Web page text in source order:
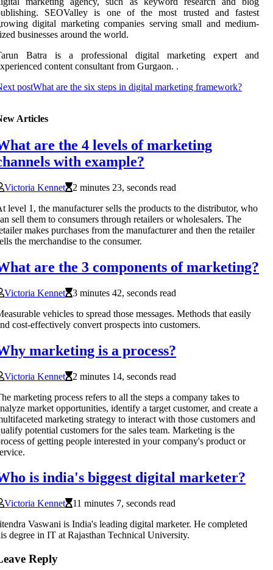
SEOValley is one of the most trusted and fastest
digital marketing companies serving small and medium-
businesses around the world.
Batra is a professional digital marketing expert and
content consultant from Gurgaon. .
postWhat are the six steps in digital marketing framework?
Articles
are the 4 levels of marketing
with example?
Victoria Kennet
2 minutes 23, seconds read
level 1, the manufacturer sells the products to the distributor, who
sell them to consumers through retailers or wholesalers. The
makes purchases from the manufacturer and then the retailer
the merchandise to the consumer.
are the 3 components of marketing?
Victoria Kennet
3 minutes 42, seconds read
vehicles to spread those messages. Methods that easily
cost-effectively convert prospects into customers.
marketing is a process?
Victoria Kennet
2 minutes 14, seconds read
marketing process refers to all the steps a company takes to
market opportunities, identify a target customer, and create a
marketing strategy to interact with those customers and
potential customers for the sales team. Marketing is the
of getting people interested in your company's product or
is india's biggest digital marketer?
Victoria Kennet
11 minutes 7, seconds read
Vaswani is India's leading digital marketer. He completed
degree in IT at Rajasthan Technical University.
Reply